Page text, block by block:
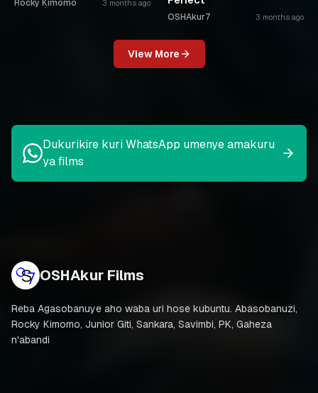
Rocky Kimomo 3 months ago
OSHAkur7 3 months ago
View More
Dukurikire kuri WhatsApp umenye amakuru
ya films
OSHAkur Films
Reba Agasobanuye aho waba uri hose kubuntu. Abasobanuzi,
Rocky Kimomo, Junior Giti, Sankara, Savimbi, PK, Gaheza
n'abandi